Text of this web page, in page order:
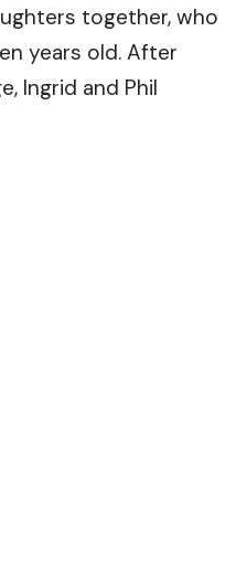
together, who
years old. After
Ingrid and Phil